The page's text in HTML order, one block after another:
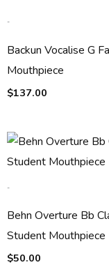
-
Backun Vocalise G
Mouthpiece
$137.00
-
Behn Overture Bb
Student Mouthpiece
$50.00